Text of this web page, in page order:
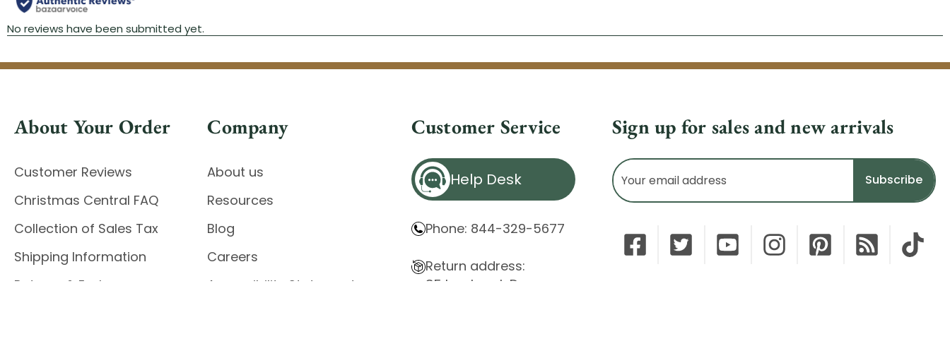
About Your Order
Customer Reviews
Christmas Central FAQ
Collection of Sales Tax
Shipping Information
Returns & Exchanges
Company
About us
Resources
Blog
Careers
Accessibility Statement
Customer Service
Help Desk
Phone: 844-329-5677
Return address:
85 Innsbruck Dr.
Sign up for sales and new arrivals
Email
Address